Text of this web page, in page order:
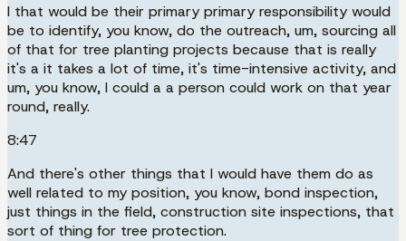
I that would be their primary primary responsibility would
be to identify, you know, do the outreach, um, sourcing all
of that for tree planting projects because that is really
it's a it takes a lot of time, it's time-intensive activity, and
um, you know, I could a a person could work on that year
round, really.
8:47
And there's other things that I would have them do as
well related to my position, you know, bond inspection,
just things in the field, construction site inspections, that
sort of thing for tree protection.